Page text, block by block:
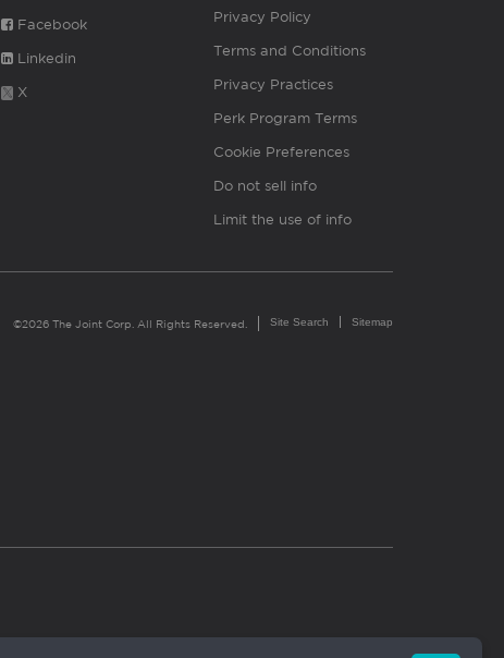
Facebook
Linkedin
X
Privacy Policy
Terms and Conditions
Privacy Practices
Perk Program Terms
Cookie Preferences
Do not sell info
Limit the use of info
©2026 The Joint Corp. All Rights Reserved. Site Search Sitemap